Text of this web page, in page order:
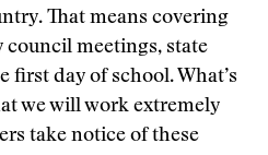
That means covering
council meetings, state
first day of school. What’s
we will work extremely
take notice of these